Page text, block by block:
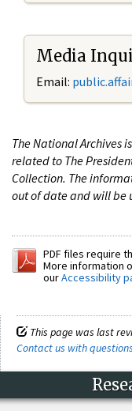
Media
Email:
The National Archives
related to The
Collection. The
out of date and will be
PDF files require
More information
ourAccessibility
This page was last
Contact us with